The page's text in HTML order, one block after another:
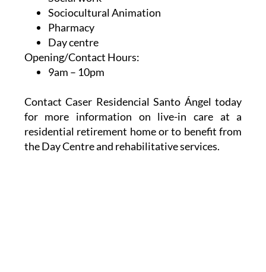
Therapeutic leisure
Social work
Sociocultural Animation
Pharmacy
Day centre
Opening/Contact Hours:
Contact Caser Residencial Santo Ángel today
for more information on live-in care at a
residential retirement home or to benefit from